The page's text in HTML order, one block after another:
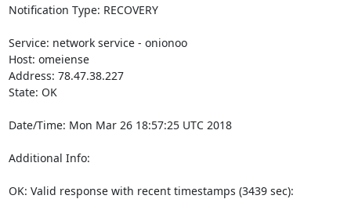
Notification Type: RECOVERY
Service: network service - onionoo
Host: omeiense
Address: 78.47.38.227
State: OK
Date/Time: Mon Mar 26 18:57:25 UTC 2018
Additional Info:
OK: Valid response with recent timestamps (3439 sec):